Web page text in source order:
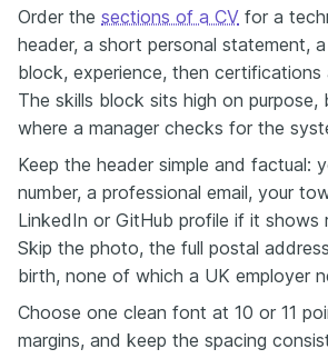
Order the sections of a CV for a
header, a short personal statement,
block, experience, then certifications
The skills block sits high on purpose,
where a manager checks for the
Keep the header simple and factual:
number, a professional email, your
LinkedIn or GitHub profile if it shows
Skip the photo, the full postal
birth, none of which a UK employer
Choose one clean font at 10 or 11
margins, and keep the spacing